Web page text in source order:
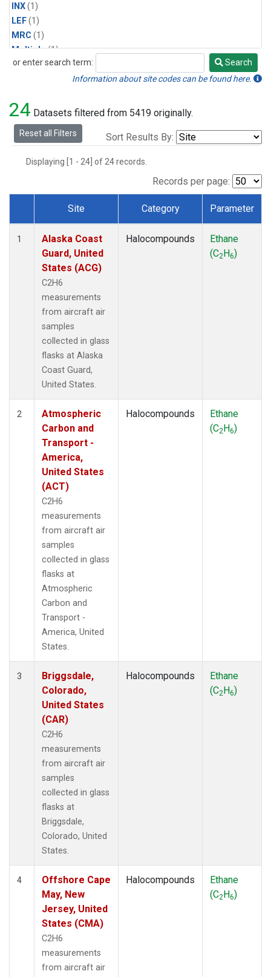
INX(1)
LEF(1)
MRC (1)
Multiple(1)
NHA(1)
PFA (1)
RTA(1)
SCA(1)
TGC(1)
TOM(1)
or enter search term:
Search
Search
Information about site codes can be found here.
24 Datasets filtered from 5419 originally.
Reset all Filters Sort Results By:
Displaying [1 - 24] of 24 records.
Records per page:
Dataset Number
Site Category Parameter
1
Alaska Coast
Guard, United
States (ACG)
C2H6
measurements
from aircraft air
samples
collected in glass
flasks at Alaska
Coast Guard,
United States.
Halocompounds
Ethane
(C2H6)
2
Atmospheric
Carbon and
Transport -
America,
United States
(ACT)
C2H6
measurements
from aircraft air
samples
collected in glass
flasks at
Atmospheric
Carbon and
Transport -
America, United
States.
Halocompounds
Ethane
(C2H6)
3
Briggsdale,
Colorado,
United States
(CAR)
C2H6
measurements
from aircraft air
samples
collected in glass
flasks at
Briggsdale,
Colorado, United
States.
Halocompounds
Ethane
(C2H6)
4
Offshore Cape
May, New
Jersey, United
States (CMA)
C2H6
measurements
from aircraft air
Halocompounds
Ethane
(C2H6)